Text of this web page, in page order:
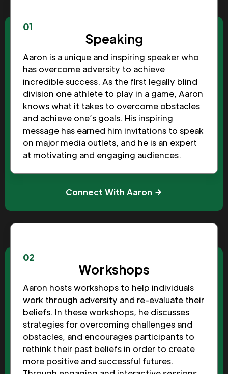
01
Speaking
Aaron is a unique and inspiring speaker who
has overcome adversity to achieve
incredible success. As the first legally blind
division one athlete to play in a game, Aaron
knows what it takes to overcome obstacles
and achieve one’s goals. His inspiring
message has earned him invitations to speak
on major media outlets, and he is an expert
at motivating and engaging audiences.
Connect With Aaron
02
Workshops
Aaron hosts workshops to help individuals
work through adversity and re-evaluate their
beliefs. In these workshops, he discusses
strategies for overcoming challenges and
obstacles, and encourages participants to
rethink their past beliefs in order to create
more positive and successful futures.